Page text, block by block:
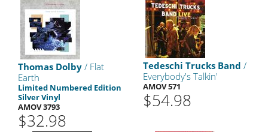
Thomas Dolby / Flat
Earth
Limited Numbered Edition
Silver Vinyl
AMOV 3793
$32.98
Tedeschi Trucks Band /
Everybody's Talkin'
AMOV 571
$54.98